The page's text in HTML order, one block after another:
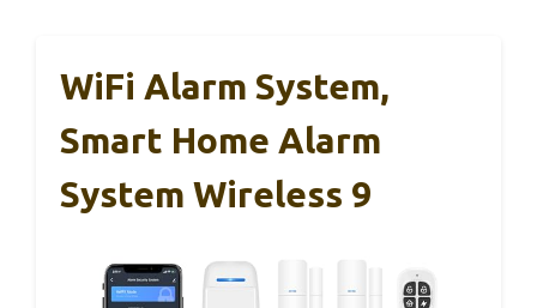
WiFi Alarm System,
Smart Home Alarm
System Wireless 9